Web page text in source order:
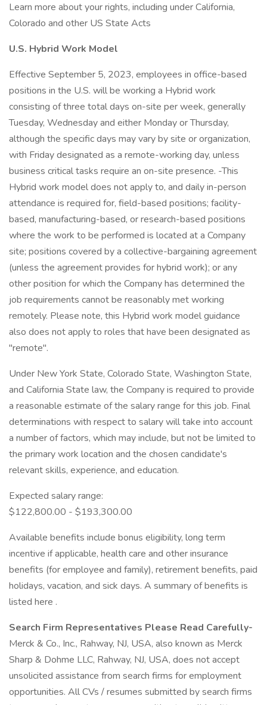
Learn more about your rights, including under California,
Colorado and other US State Acts
U.S. Hybrid Work Model
Effective September 5, 2023, employees in office-based
positions in the U.S. will be working a Hybrid work
consisting of three total days on-site per week, generally
Tuesday, Wednesday and either Monday or Thursday,
although the specific days may vary by site or organization,
with Friday designated as a remote-working day, unless
business critical tasks require an on-site presence. -This
Hybrid work model does not apply to, and daily in-person
attendance is required for, field-based positions; facility-
based, manufacturing-based, or research-based positions
where the work to be performed is located at a Company
site; positions covered by a collective-bargaining agreement
(unless the agreement provides for hybrid work); or any
other position for which the Company has determined the
job requirements cannot be reasonably met working
remotely. Please note, this Hybrid work model guidance
also does not apply to roles that have been designated as
"remote".
Under New York State, Colorado State, Washington State,
and California State law, the Company is required to provide
a reasonable estimate of the salary range for this job. Final
determinations with respect to salary will take into account
a number of factors, which may include, but not be limited to
the primary work location and the chosen candidate's
relevant skills, experience, and education.
Expected salary range:
$122,800.00 - $193,300.00
Available benefits include bonus eligibility, long term
incentive if applicable, health care and other insurance
benefits (for employee and family), retirement benefits, paid
holidays, vacation, and sick days. A summary of benefits is
listed here .
Search Firm Representatives Please Read Carefully-
Merck & Co., Inc., Rahway, NJ, USA, also known as Merck
Sharp & Dohme LLC, Rahway, NJ, USA, does not accept
unsolicited assistance from search firms for employment
opportunities. All CVs / resumes submitted by search firms